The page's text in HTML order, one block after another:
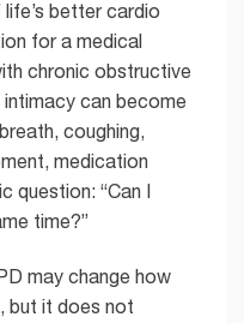
better cardio
for a medical
chronic obstructive
can become
coughing,
medication
question: “Can I
time?”
may change how
but it does not